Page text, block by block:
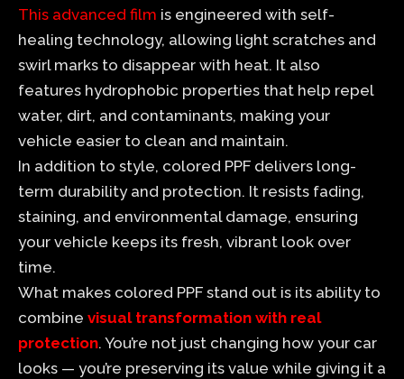
This advanced film is engineered with self-
healing technology, allowing light scratches and
swirl marks to disappear with heat. It also
features hydrophobic properties that help repel
water, dirt, and contaminants, making your
vehicle easier to clean and maintain.
In addition to style, colored PPF delivers long-
term durability and protection. It resists fading,
staining, and environmental damage, ensuring
your vehicle keeps its fresh, vibrant look over
time.
What makes colored PPF stand out is its ability to
combine visual transformation with real
protection. You’re not just changing how your car
looks — you’re preserving its value while giving it a